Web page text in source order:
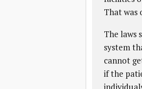
That was
The laws
system
cannot
if the